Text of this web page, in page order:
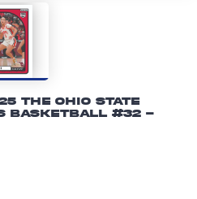
The Ohio State
Basketball #32 -